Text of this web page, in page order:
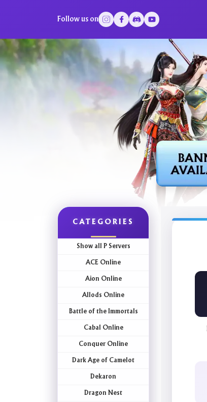
Follow us on
CATEGORIES
Show all P Servers
ACE Online
Aion Online
Allods Online
Battle of the Immortals
Cabal Online
Conquer Online
Dark Age of Camelot
Dekaron
Dragon Nest